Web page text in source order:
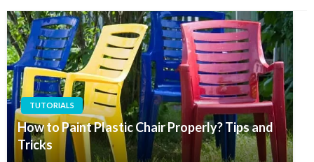
TUTORIALS
How to Paint Plastic Chair Properly? Tips and
Tricks